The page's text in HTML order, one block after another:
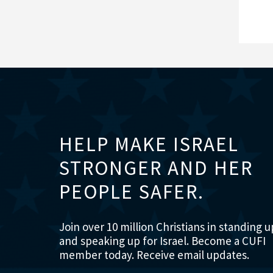
HELP MAKE ISRAEL
STRONGER AND HER
PEOPLE SAFER.
Join over 10 million Christians in standing
and speaking up for Israel. Become a CUFI
member today. Receive email updates.